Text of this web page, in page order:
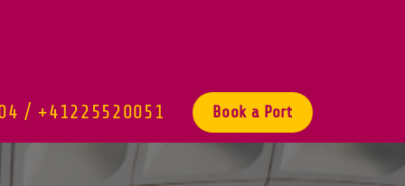
/ +41225520051 Book a Port